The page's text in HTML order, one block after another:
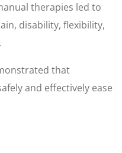
therapies led to
disability, flexibility,
that
and effectively ease